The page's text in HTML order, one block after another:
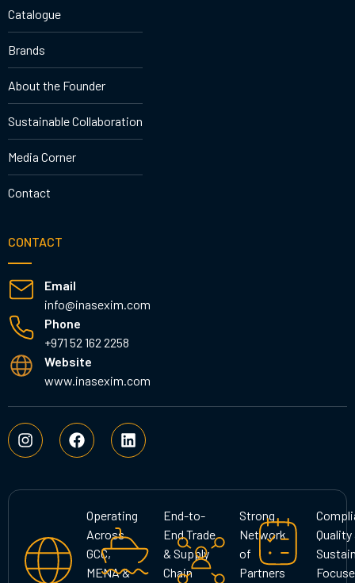
Catalogue
Brands
About the Founder
Sustainable Collaboration
Media Corner
Contact
CONTACT
Email
info@inasexim.com
Phone
+971 52 162 2258
Website
www.inasexim.com
I
n
s
a
a
m
F
a
c
b
L
i
n
e
d
i
n
Operating
Across
GCC,
MENA &
End-to-
End Trade
& Supply
Chain
Strong
Network
of
Partners
Quality